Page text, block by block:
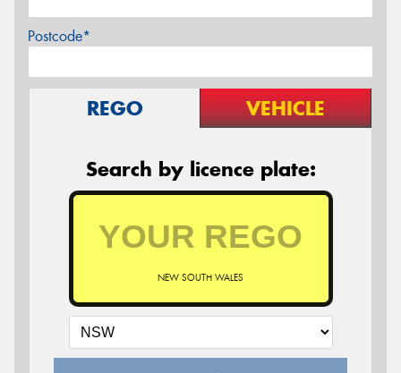
Postcode*
REGO VEHICLE
Search by licence plate:
NEW SOUTH WALES